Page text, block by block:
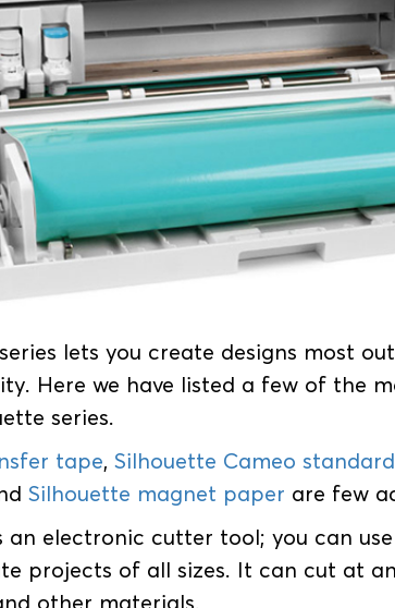
lets you create designs most
Here we have listed a few of the
series.
tape, Silhouette Cameo
Silhouette magnet paper are few
an electronic cutter tool; you can
projects of all sizes. It can cut at
other materials.